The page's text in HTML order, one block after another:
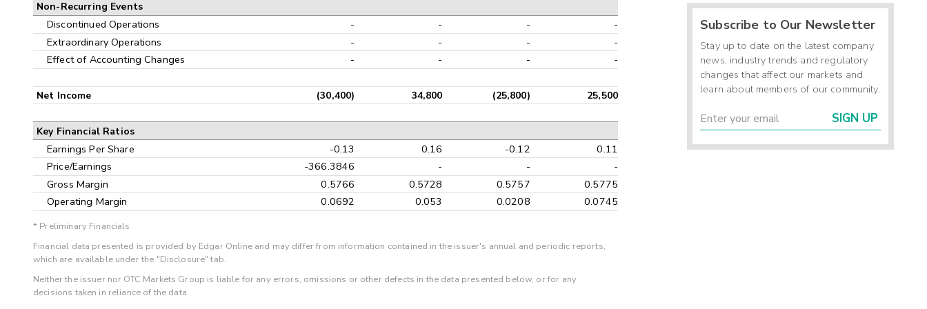
Non-Recurring Events
Discontinued Operations - - -
-
Extraordinary Operations
- - -
-
Effect of Accounting Changes
- - - -
Net Income (30,400) 34,800 (25,800) 25,500
Key Financial Ratios
Earnings Per Share -0.13 0.16 -0.12
0.11
Price/Earnings
-366.3846 - -
-
Gross Margin
0.5766 0.5728 0.5757
0.5775
Operating Margin
0.0692 0.053 0.0208 0.0745
* Preliminary Financials
Financial data presented is provided by Edgar Online and may differ from information contained in the issuer's annual and periodic reports,
which are available under the "Disclosure" tab.
Neither the issuer nor OTC Markets Group is liable for any errors, omissions or other defects in the data presented below, or for any
decisions taken in reliance of the data.
Subscribe to Our Newsletter
Stay up to date on the latest company
news, industry trends and regulatory
changes that affect our markets and
learn about members of our community.
SIGN UP